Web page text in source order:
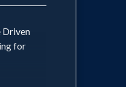
Driven
for